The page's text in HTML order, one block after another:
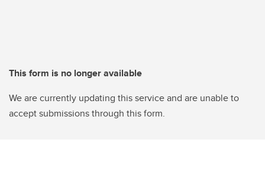
This form is no longer available
We are currently updating this service and are unable to
accept submissions through this form.